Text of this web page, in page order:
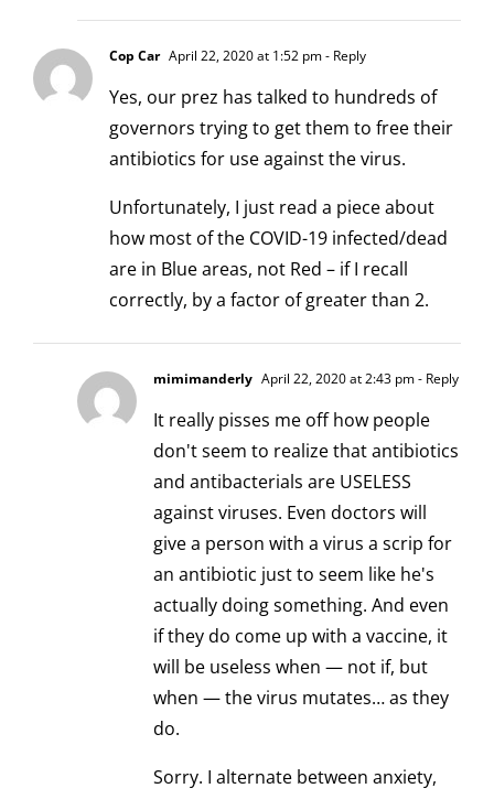
Cop Car April 22, 2020 at 1:52 pm- Reply
Yes, our prez has talked to hundreds of
governors trying to get them to free their
antibiotics for use against the virus.
Unfortunately, I just read a piece about
how most of the COVID-19 infected/dead
are in Blue areas, not Red – if I recall
correctly, by a factor of greater than 2.
mimimanderly April 22, 2020 at 2:43 pm- Reply
It really pisses me off how people
don't seem to realize that antibiotics
and antibacterials are USELESS
against viruses. Even doctors will
give a person with a virus a scrip for
an antibiotic just to seem like he's
actually doing something. And even
if they do come up with a vaccine, it
will be useless when — not if, but
when — the virus mutates… as they
do.
Sorry. I alternate between anxiety,